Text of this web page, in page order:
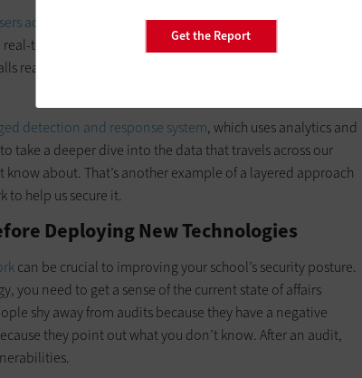
accessing the internet. We use sandboxing to filter traffic
time block lists are up to date. We look at all aspects of
really do the heavy lifting for us when it comes to the edge
detection and response system, which uses analytics and
take a deeper dive into the data that travels across our
about. That’s another example of a layered approach
to help us secure it.
Deploying New Technologies
can be crucial to improving your school’s security posture.
you need to get a sense of the current state of affairs
shy away from audits because they have a negative
they point out what you don’t know. After an audit,
Get the Report